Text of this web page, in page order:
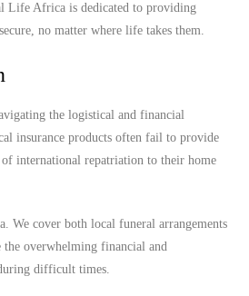
Life Africa is dedicated to providing
no matter where life takes them.
the logistical and financial
insurance products often fail to provide
international repatriation to their home
We cover both local funeral arrangements
overwhelming financial and
difficult times.